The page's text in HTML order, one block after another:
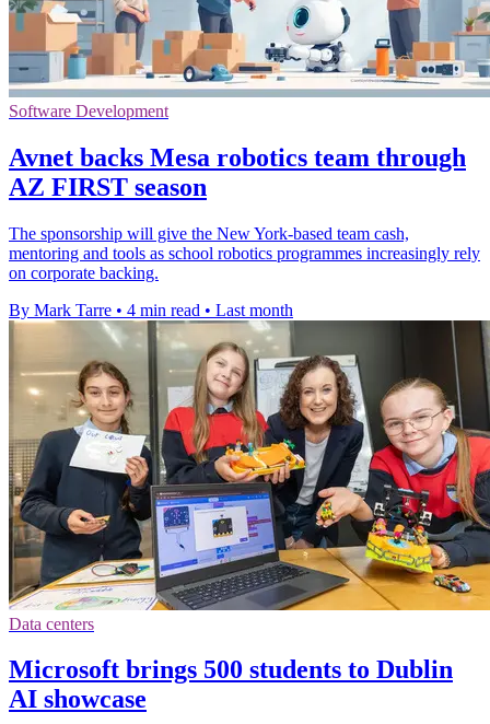
Software Development
Avnet backs Mesa robotics team through
AZ FIRST season
The sponsorship will give the New York-based team cash,
mentoring and tools as school robotics programmes increasingly rely
on corporate backing.
By Mark Tarre • 4 min read • Last month
Data centers
Microsoft brings 500 students to Dublin
AI showcase